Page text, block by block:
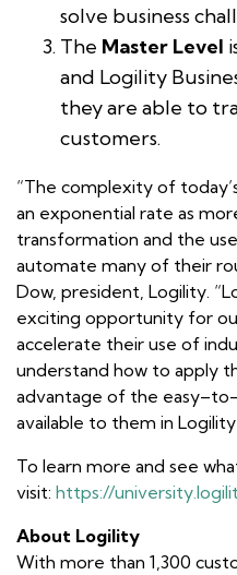
solve business
The Master Level
and Logility
they are able to
customers.
“The complexity of
an exponential rate as
transformation and the
automate many of their
Dow, president, Logility.
exciting opportunity for
accelerate their use of
understand how to apply
advantage of the
available to them in
To learn more and see
visit: https://
About Logility
With more than 1,300